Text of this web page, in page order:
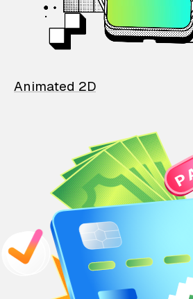
Animated 2D